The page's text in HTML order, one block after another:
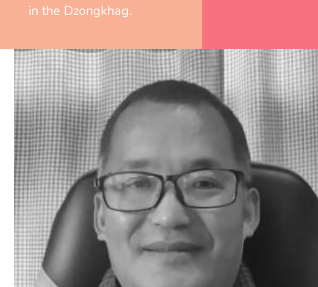
in the Dzongkhag.